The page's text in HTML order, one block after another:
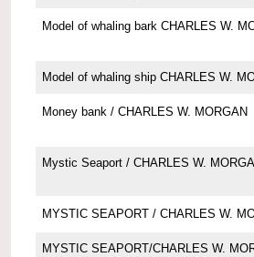
Model of whaling bark CHARLES W.
Model of whaling ship CHARLES W.
Money bank / CHARLES W. MORGAN
Mystic Seaport / CHARLES W.
MYSTIC SEAPORT / CHARLES W.
MYSTIC SEAPORT/CHARLES W.